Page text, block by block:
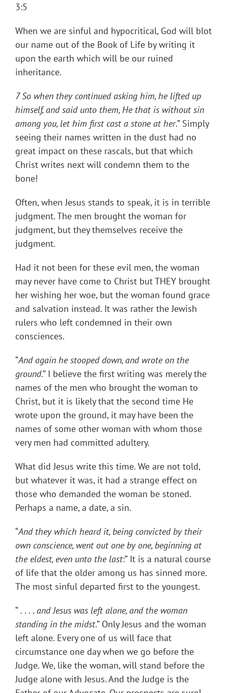
3:5
When we are sinful and hypocritical, God will blot
our name out of the Book of Life by writing it
upon the earth which will be our ruined
inheritance.
7 So when they continued asking him, he lifted up
himself, and said unto them, He that is without sin
among you, let him first cast a stone at her.” Simply
seeing their names written in the dust had no
great impact on these rascals, but that which
Christ writes next will condemn them to the
bone!
Often, when Jesus stands to speak, it is in terrible
judgment. The men brought the woman for
judgment, but they themselves receive the
judgment.
Had it not been for these evil men, the woman
may never have come to Christ but THEY brought
her wishing her woe, but the woman found grace
and salvation instead. It was rather the Jewish
rulers who left condemned in their own
consciences.
“And again he stooped down, and wrote on the
ground.” I believe the first writing was merely the
names of the men who brought the woman to
Christ, but it is likely that the second time He
wrote upon the ground, it may have been the
names of some other woman with whom those
very men had committed adultery.
What did Jesus write this time. We are not told,
but whatever it was, it had a strange effect on
those who demanded the woman be stoned.
Perhaps a name, a date, a sin.
“And they which heard it, being convicted by their
own conscience, went out one by one, beginning at
the eldest, even unto the last:” It is a natural course
of life that the older among us has sinned more.
The most sinful departed first to the youngest.
“ . . . . and Jesus was left alone, and the woman
standing in the midst.” Only Jesus and the woman
left alone. Every one of us will face that
circumstance one day when we go before the
Judge. We, like the woman, will stand before the
Judge alone with Jesus. And the Judge is the